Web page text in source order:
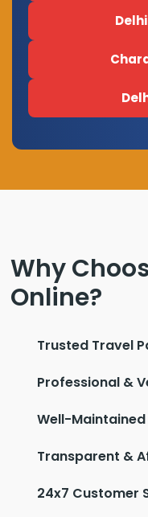
Why
Online?
Trusted Travel
Professional &
Well-Maintained
Transparent &
24x7 Customer